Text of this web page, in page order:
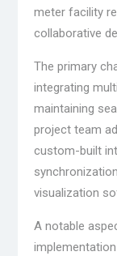
meter facility
collaborative
The primary
integrating
maintaining
project team
custom-built
visualization
A notable